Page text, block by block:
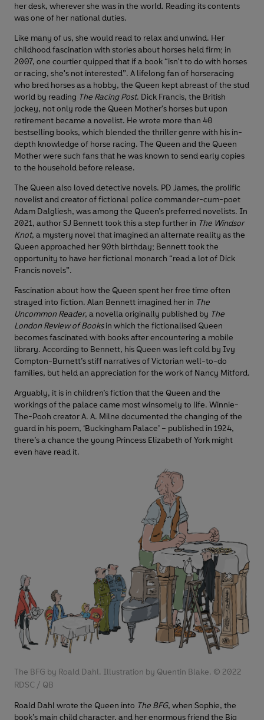
her desk, wherever she was in the world. Reading its contents
was one of her national duties.
Like many of us, she would read to relax and unwind. Her
childhood fascination with stories about horses held firm; in
2007, one courtier quipped that if a book “isn't to do with horses
or racing, she's not interested”. A lifelong fan of horseracing
who bred horses as a hobby, the Queen kept abreast of the stud
world by reading The Racing Post. Dick Francis, the British
jockey, not only rode the Queen Mother's horses but upon
retirement became a novelist. He wrote more than 40
bestselling books, which blended the thriller genre with his in-
depth knowledge of horse racing. The Queen and the Queen
Mother were such fans that he was known to send early copies
to the household before release.
The Queen also loved detective novels. PD James, the prolific
novelist and creator of fictional police commander-cum-poet
Adam Dalgliesh, was among the Queen’s preferred novelists. In
2021, author SJ Bennett took this a step further in The Windsor
Knot, a mystery novel that imagined an alternate reality as the
Queen approached her 90th birthday; Bennett took the
opportunity to have her fictional monarch “read a lot of Dick
Francis novels”.
Fascination about how the Queen spent her free time often
strayed into fiction. Alan Bennett imagined her in The
Uncommon Reader, a novella originally published by The
London Review of Booksin which the fictionalised Queen
becomes fascinated with books after encountering a mobile
library. According to Bennett, his Queen was left cold by Ivy
Compton-Burnett’s stiff narratives of Victorian well-to-do
families, but held an appreciation for the work of Nancy Mitford.
Arguably, it is in children’s fiction that the Queen and the
workings of the palace came most winsomely to life. Winnie-
The-Pooh creator A. A. Milne documented the changing of the
guard in his poem, ‘Buckingham Palace’ – published in 1924,
there’s a chance the young Princess Elizabeth of York might
even have read it.
The BFG by Roald Dahl. Illustration by Quentin Blake. © 2022
RDSC / QB
Roald Dahl wrote the Queen into The BFG, when Sophie, the
book’s main child character, and her enormous friend the Big